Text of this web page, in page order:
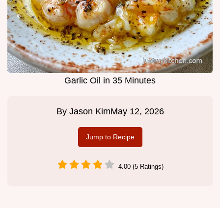
Garlic Oil in 35 Minutes
By Jason KimMay 12, 2026
Jump to Recipe
4.00 (5 Ratings)